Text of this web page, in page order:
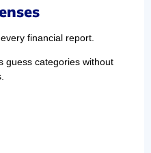
financial report.
guess categories without